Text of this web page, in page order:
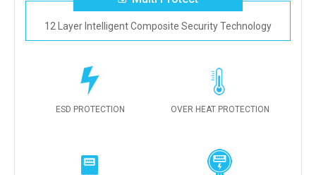
12 Layer Intelligent Composite Security Technology
ESD PROTECTION OVER HEAT PROTECTION